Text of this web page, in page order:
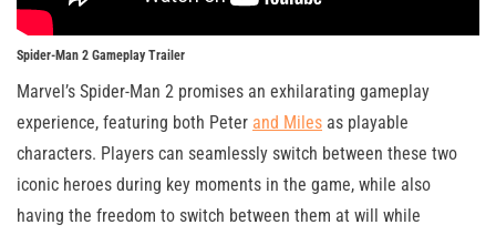
Spider-Man 2 Gameplay Trailer
Marvel’s Spider-Man 2 promises an exhilarating gameplay
experience, featuring both Peter and Miles as playable
characters. Players can seamlessly switch between these two
iconic heroes during key moments in the game, while also
having the freedom to switch between them at will while